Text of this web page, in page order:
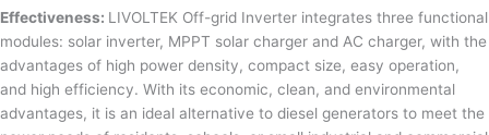
Effectiveness: LIVOLTEK Off-grid Inverter integrates three functional
modules: solar inverter, MPPT solar charger and AC charger, with the
advantages of high power density, compact size, easy operation,
and high efficiency. With its economic, clean, and environmental
advantages, it is an ideal alternative to diesel generators to meet the